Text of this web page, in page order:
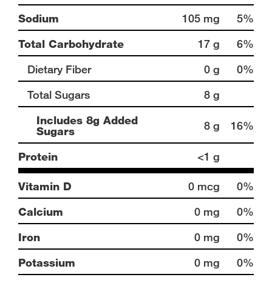
Sodium
105 mg
5%
Total Carbohydrate
17 g
6%
Dietary Fiber
0 g
0%
Total Sugars
8 g
Includes 8g Added
Sugars
8 g 16%
Protein <1 g
Vitamin D 0 mcg
0%
Calcium
0 mg
0%
Iron
0 mg
0%
Potassium
0 mg 0%